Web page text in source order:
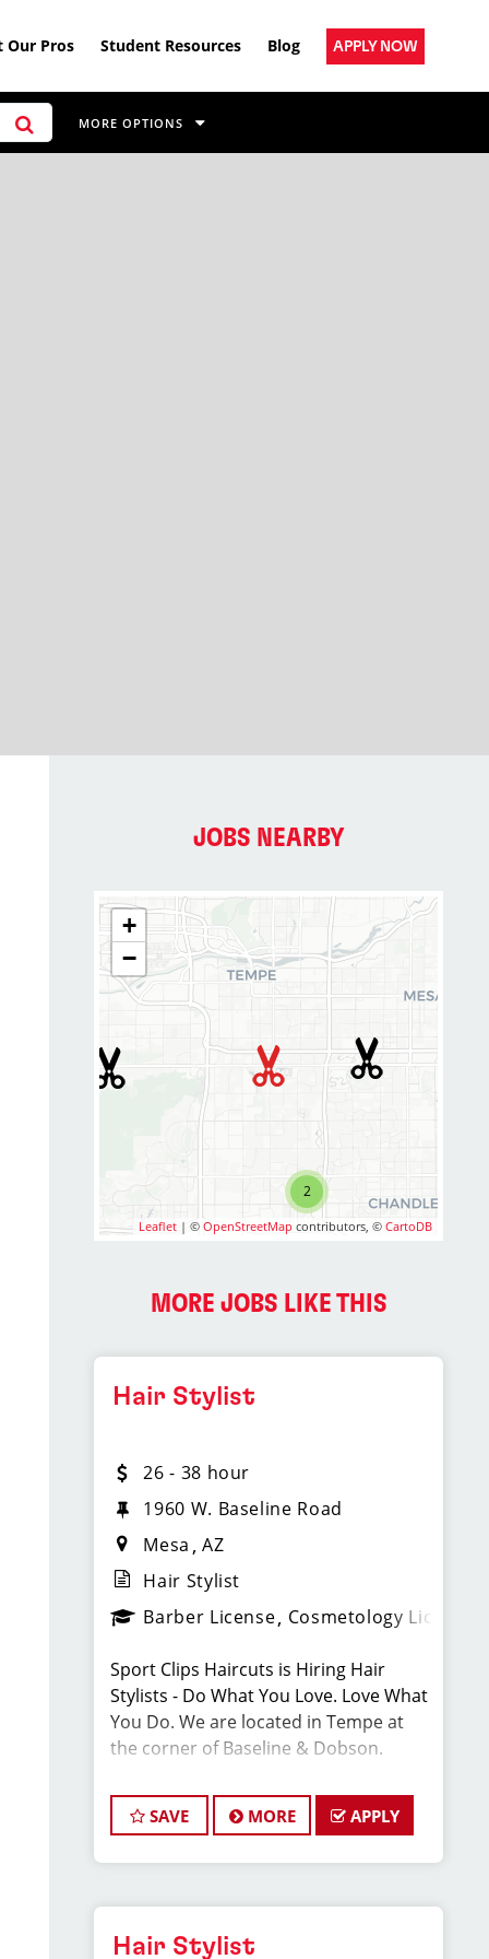
Our Pros Student Resources Blog APPLY NOW
MORE OPTIONS
JOBS NEARBY
2
+
−
Leaflet | ©OpenStreetMap contributors, ©CartoDB
MORE JOBS LIKE THIS
Hair Stylist
26 - 38 hour
1960 W. Baseline Road
Mesa
AZ
Hair Stylist
Barber License Cosmetology License
Sport Clips Haircuts is Hiring Hair
Stylists - Do What You Love. Love What
You Do. We are located in Tempe at
the corner of Baseline & Dobson.
We are looking for talented hair stylists
who are passionate about the
industry, want to be part of team, and
skills.
SAVE MORE APPLY
Hair Stylist